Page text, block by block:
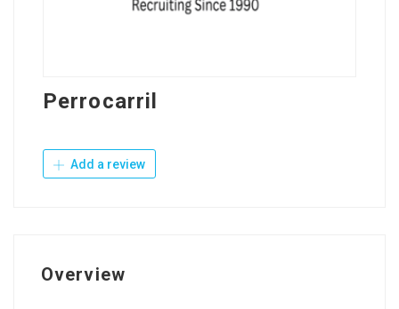
Perrocarril
Add a review
Overview